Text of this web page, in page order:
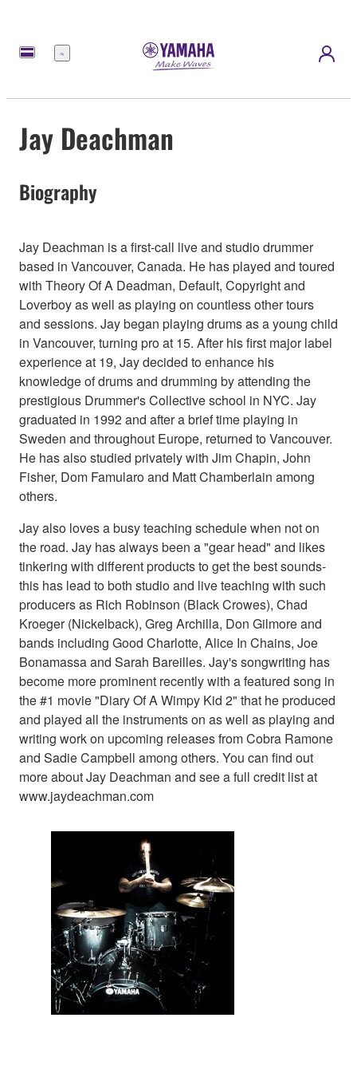
Menu
Jay Deachman
Biography
Jay Deachman is a first-call live and studio drummer
based in Vancouver, Canada. He has played and toured
with Theory Of A Deadman, Default, Copyright and
Loverboy as well as playing on countless other tours
and sessions. Jay began playing drums as a young child
in Vancouver, turning pro at 15. After his first major label
experience at 19, Jay decided to enhance his
knowledge of drums and drumming by attending the
prestigious Drummer's Collective school in NYC. Jay
graduated in 1992 and after a brief time playing in
Sweden and throughout Europe, returned to Vancouver.
He has also studied privately with Jim Chapin, John
Fisher, Dom Famularo and Matt Chamberlain among
others.
Jay also loves a busy teaching schedule when not on
the road. Jay has always been a "gear head" and likes
tinkering with different products to get the best sounds-
this has lead to both studio and live teaching with such
producers as Rich Robinson (Black Crowes), Chad
Kroeger (Nickelback), Greg Archilla, Don Gilmore and
bands including Good Charlotte, Alice In Chains, Joe
Bonamassa and Sarah Bareilles. Jay's songwriting has
become more prominent recently with a featured song in
the #1 movie "Diary Of A Wimpy Kid 2" that he produced
and played all the instruments on as well as playing and
writing work on upcoming releases from Cobra Ramone
and Sadie Campbell among others. You can find out
more about Jay Deachman and see a full credit list at
www.jaydeachman.com